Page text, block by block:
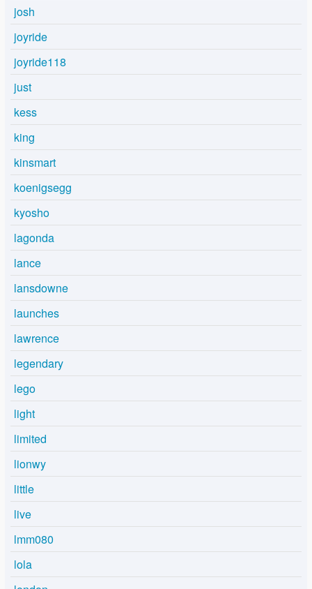
josh
joyride
joyride118
just
kess
king
kinsmart
koenigsegg
kyosho
lagonda
lance
lansdowne
launches
lawrence
legendary
lego
light
limited
lionwy
little
live
lmm080
lola